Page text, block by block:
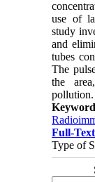
use of
study
and
tubes
The
the
pollution.
Full-Text
Type of